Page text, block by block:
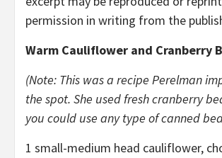
permission in writing from the
Warm Cauliflower and Cranberry
(Note: This was a recipe Perelman
the spot. She used fresh cranberry
you could use any type of canned
1 small-medium head cauliflower,